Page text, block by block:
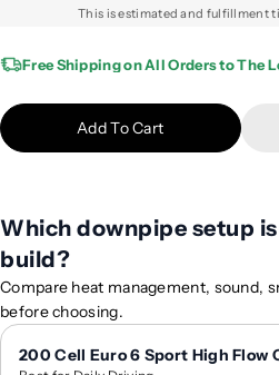
a
t
o
r
2
0
1
9
q
a
i
o
2
0
1
9
This is estimated and fulfillment
Free Shipping on All Orders to The
Add To Cart
Which downpipe setup
build?
Compare heat management, sound,
before choosing.
200 Cell Euro 6 Sport High Flow